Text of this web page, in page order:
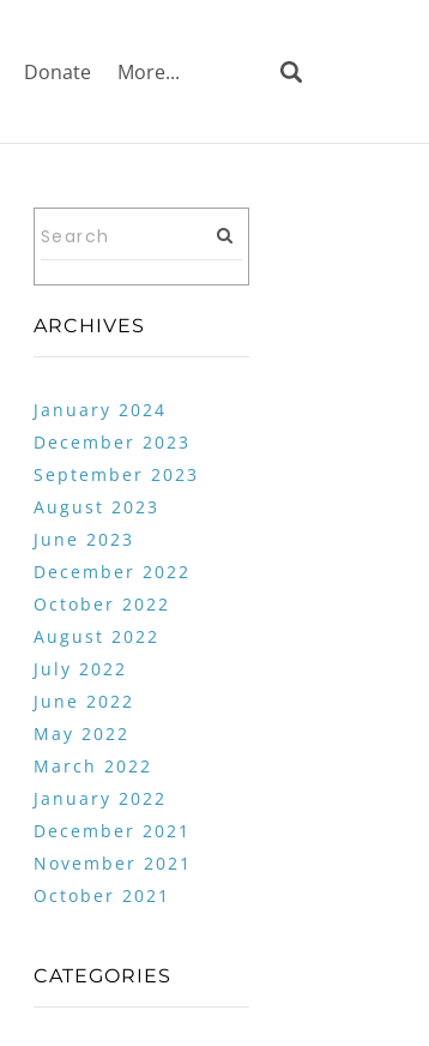
Donate More...
ARCHIVES
January 2024
December 2023
September 2023
August 2023
June 2023
December 2022
October 2022
August 2022
July 2022
June 2022
May 2022
March 2022
January 2022
December 2021
November 2021
October 2021
CATEGORIES